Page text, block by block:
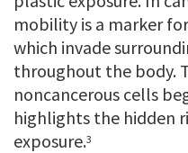
mobility is a marker
which invade
throughout the body.
noncancerous cells
highlights the hidden
exposure.3